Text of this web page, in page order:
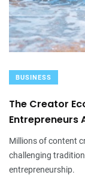
BUSINESS
The Creator
Entrepreneurs
Millions of content
challenging
entrepreneurship.